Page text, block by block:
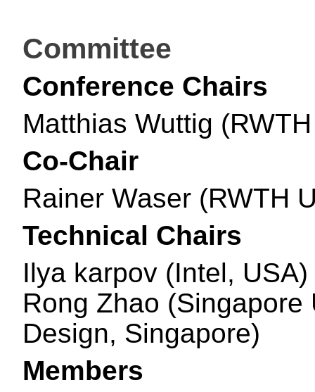
Committee
Conference Chairs
Matthias Wuttig
Co-Chair
Rainer Waser (RWTH
Technical Chairs
Ilya karpov (Intel, USA)
Rong Zhao
Design, Singapore)
Members